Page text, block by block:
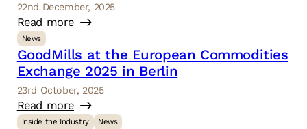
22nd December, 2025
Read more
News
GoodMills at the European Commodities
Exchange 2025 in Berlin
23rd October, 2025
Read more
Inside the Industry News